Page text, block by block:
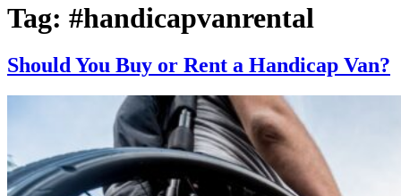
Tag: #handicapvanrental
Should You Buy or Rent a Handicap Van?